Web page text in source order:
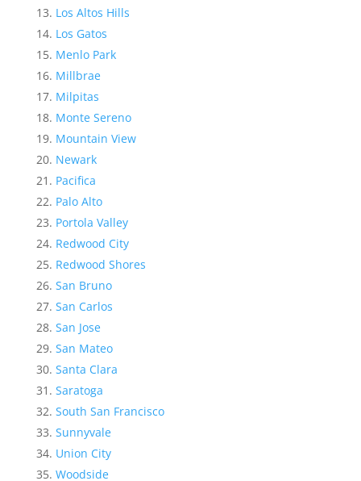
Los Altos Hills
Los Gatos
Menlo Park
Millbrae
Milpitas
Monte Sereno
Mountain View
Newark
Pacifica
Palo Alto
Portola Valley
Redwood City
Redwood Shores
San Bruno
San Carlos
San Jose
San Mateo
Santa Clara
Saratoga
South San Francisco
Sunnyvale
Union City
Woodside